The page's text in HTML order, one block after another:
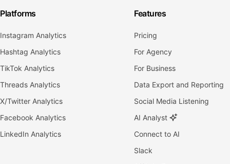
Platforms
Instagram Analytics
Hashtag Analytics
TikTok Analytics
Threads Analytics
X/Twitter Analytics
Facebook Analytics
LinkedIn Analytics
Features
Pricing
For Agency
For Business
Data Export and Reporting
Social Media Listening
AI Analyst
Connect to AI
Slack